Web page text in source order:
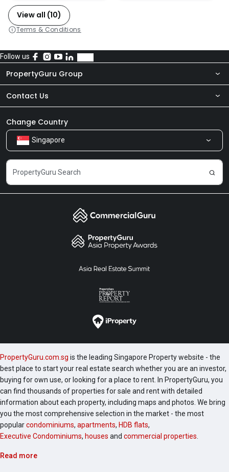
View all (10)
Terms & Conditions
Follow us
PropertyGuru Group
About Us
Our Products
Careers
Contact Us
Newsroom
Share Feedback
Change Country
Singapore
PropertyGuru.com.sg is the leading Singapore Property website - the
best place to start your real estate search whether you are an investor,
buying for own use, or looking for a place to rent. In PropertyGuru, you
can find thousands of properties for sale and rent with detailed
information about each property, including maps and photos. We bring
you the most comprehensive selection in the market - the most
popularcondominiums, apartments, HDB flats,
Executive Condominiums, houses and commercial properties
Read more